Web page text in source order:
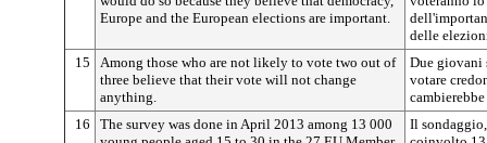
Europe and the European elections are important.
delle
15
Among those who are not likely to vote two out of
three believe that their vote will not change
anything.
Due giovani
votare
16
The survey was done in April 2013 among 13 000
Il